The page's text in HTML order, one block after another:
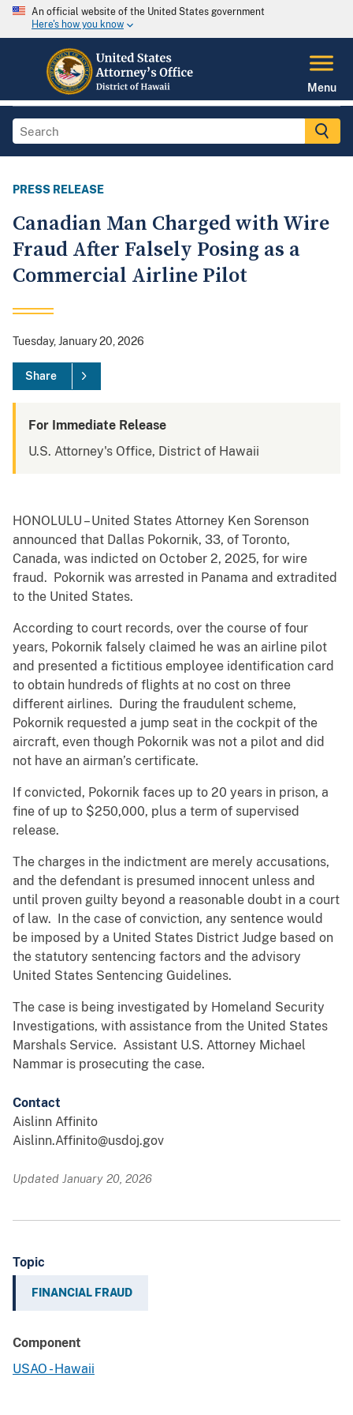
An official website of the United States government
Here's how you know
Menu
PRESS RELEASE
Canadian Man Charged with Wire
Fraud After Falsely Posing as a
Commercial Airline Pilot
Tuesday, January 20, 2026
Share
For Immediate Release
U.S. Attorney's Office, District of Hawaii
HONOLULU – United States Attorney Ken Sorenson
announced that Dallas Pokornik, 33, of Toronto,
Canada, was indicted on October 2, 2025, for wire
fraud. Pokornik was arrested in Panama and extradited
to the United States.
According to court records, over the course of four
years, Pokornik falsely claimed he was an airline pilot
and presented a fictitious employee identification card
to obtain hundreds of flights at no cost on three
different airlines. During the fraudulent scheme,
Pokornik requested a jump seat in the cockpit of the
aircraft, even though Pokornik was not a pilot and did
not have an airman’s certificate.
If convicted, Pokornik faces up to 20 years in prison, a
fine of up to $250,000, plus a term of supervised
release.
The charges in the indictment are merely accusations,
and the defendant is presumed innocent unless and
until proven guilty beyond a reasonable doubt in a court
of law. In the case of conviction, any sentence would
be imposed by a United States District Judge based on
the statutory sentencing factors and the advisory
United States Sentencing Guidelines.
The case is being investigated by Homeland Security
Investigations, with assistance from the United States
Marshals Service. Assistant U.S. Attorney Michael
Nammar is prosecuting the case.
Contact
Aislinn Affinito
Aislinn.Affinito@usdoj.gov
Updated January 20, 2026
Topic
FINANCIAL FRAUD
Component
USAO - Hawaii